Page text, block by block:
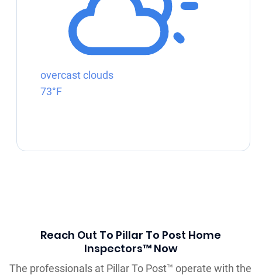
overcast clouds
73°F
Reach Out To Pillar To Post Home
Inspectors™ Now
The professionals at Pillar To Post™ operate with the